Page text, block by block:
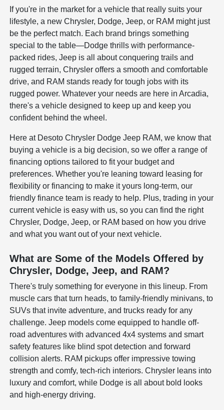
If you're in the market for a vehicle that really suits your
lifestyle, a new Chrysler, Dodge, Jeep, or RAM might just
be the perfect match. Each brand brings something
special to the table—Dodge thrills with performance-
packed rides, Jeep is all about conquering trails and
rugged terrain, Chrysler offers a smooth and comfortable
drive, and RAM stands ready for tough jobs with its
rugged power. Whatever your needs are here in Arcadia,
there's a vehicle designed to keep up and keep you
confident behind the wheel.
Here at Desoto Chrysler Dodge Jeep RAM, we know that
buying a vehicle is a big decision, so we offer a range of
financing options tailored to fit your budget and
preferences. Whether you're leaning toward leasing for
flexibility or financing to make it yours long-term, our
friendly finance team is ready to help. Plus, trading in your
current vehicle is easy with us, so you can find the right
Chrysler, Dodge, Jeep, or RAM based on how you drive
and what you want out of your next vehicle.
What are Some of the Models Offered by
Chrysler, Dodge, Jeep, and RAM?
There's truly something for everyone in this lineup. From
muscle cars that turn heads, to family-friendly minivans, to
SUVs that invite adventure, and trucks ready for any
challenge. Jeep models come equipped to handle off-
road adventures with advanced 4x4 systems and smart
safety features like blind spot detection and forward
collision alerts. RAM pickups offer impressive towing
strength and comfy, tech-rich interiors. Chrysler leans into
luxury and comfort, while Dodge is all about bold looks
and high-energy driving.